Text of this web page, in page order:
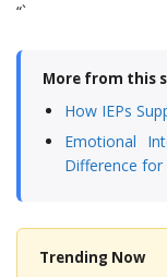
“`
More from this
How IEPs
Emotional
Difference for
Trending Now